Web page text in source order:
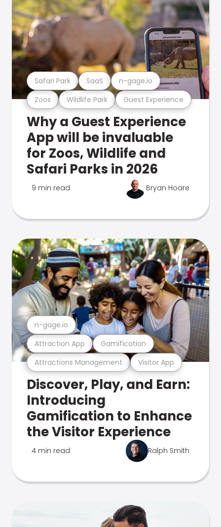
Zoos Wildlife Park Guest Experience
Safari Park SaaS n-gage.io
Why a Guest Experience
App will be invaluable
for Zoos, Wildlife and
Safari Parks in 2026
9 min read Bryan Hoare
Attractions Management Visitor App
Attraction App Gamification
n-gage.io
Discover, Play, and Earn:
Introducing
Gamification to Enhance
the Visitor Experience
4 min read Ralph Smith